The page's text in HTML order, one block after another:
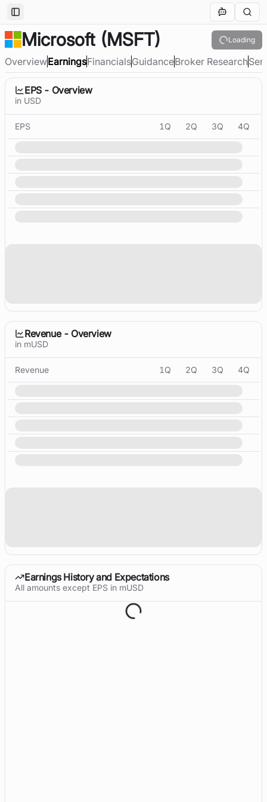
Toggle Sidebar
Microsoft(MSFT) Loading
OverviewEarningsFinancialsGuidanceBroker Research
EPS - Overview
in USD
EPS 1Q 2Q 3Q 4Q
Revenue - Overview
in mUSD
Revenue 1Q 2Q 3Q 4Q
Earnings History and Expectations
All amounts except EPS in mUSD